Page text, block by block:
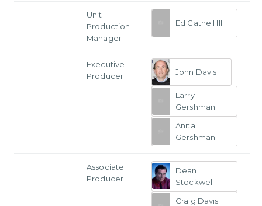
Unit
Production
Manager
Ed Cathell III
Executive
Producer
John Davis
Larry
Gershman
Anita
Gershman
Associate
Producer
Dean
Stockwell
Craig Davis